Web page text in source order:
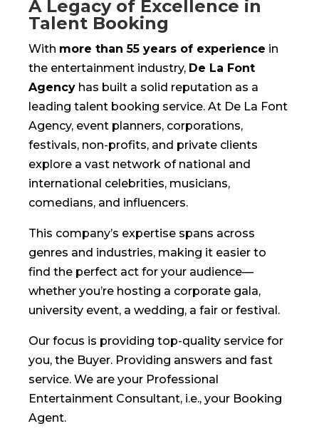
A Legacy of Excellence in
Talent Booking
With more than 55 years of experience in
the entertainment industry, De La Font
Agency has built a solid reputation as a
leading talent booking service. At De La Font
Agency, event planners, corporations,
festivals, non-profits, and private clients
explore a vast network of national and
international celebrities, musicians,
comedians, and influencers.
This company’s expertise spans across
genres and industries, making it easier to
find the perfect act for your audience—
whether you’re hosting a corporate gala,
university event, a wedding, a fair or festival.
Our focus is providing top-quality service for
you, the Buyer. Providing answers and fast
service. We are your Professional
Entertainment Consultant, i.e., your Booking
Agent.